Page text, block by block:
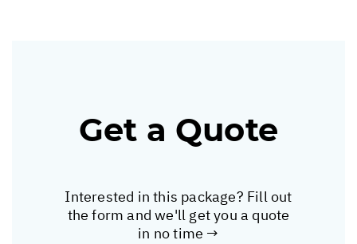
Get a Quote
Interested in this package? Fill out
the form and we'll get you a quote
in no time →